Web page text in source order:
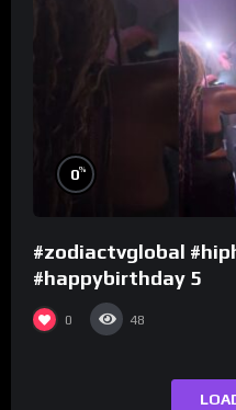
0%
#zodiactvglobal
#happybirthday 5
0 48